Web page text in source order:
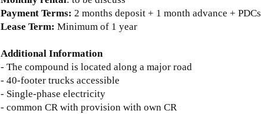
Payment Terms: 2 months deposit + 1 month advance + PDCs
Lease Term: Minimum of 1 year
Additional Information
- The compound is located along a major road
- 40-footer trucks accessible
- Single-phase electricity
- common CR with provision with own CR